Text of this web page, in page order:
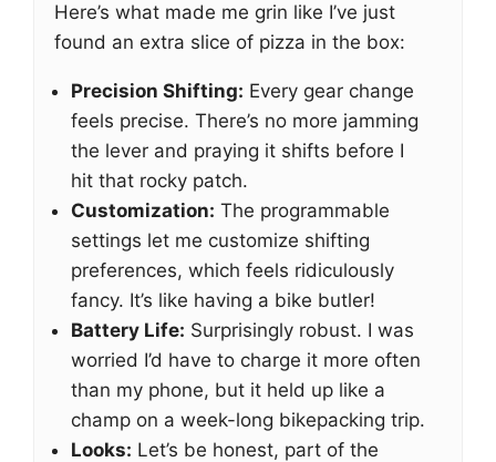
Here’s what made me grin like I’ve just
found an extra slice of pizza in the box:
Precision Shifting: Every gear change
feels precise. There’s no more jamming
the lever and praying it shifts before I
hit that rocky patch.
Customization: The programmable
settings let me customize shifting
preferences, which feels ridiculously
fancy. It’s like having a bike butler!
Battery Life: Surprisingly robust. I was
worried I’d have to charge it more often
than my phone, but it held up like a
champ on a week-long bikepacking trip.
Looks: Let’s be honest, part of the